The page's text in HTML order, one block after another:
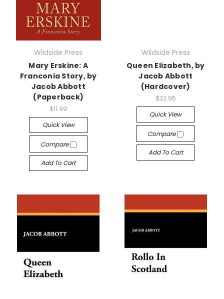
Wildside Press
Mary Erskine: A
Franconia Story, by
Jacob Abbott
(Paperback)
$11.99
Quick View
Compare
Add To Cart
Wildside Press
Queen Elizabeth, by
Jacob Abbott
(Hardcover)
$32.95
Quick View
Compare
Add To Cart